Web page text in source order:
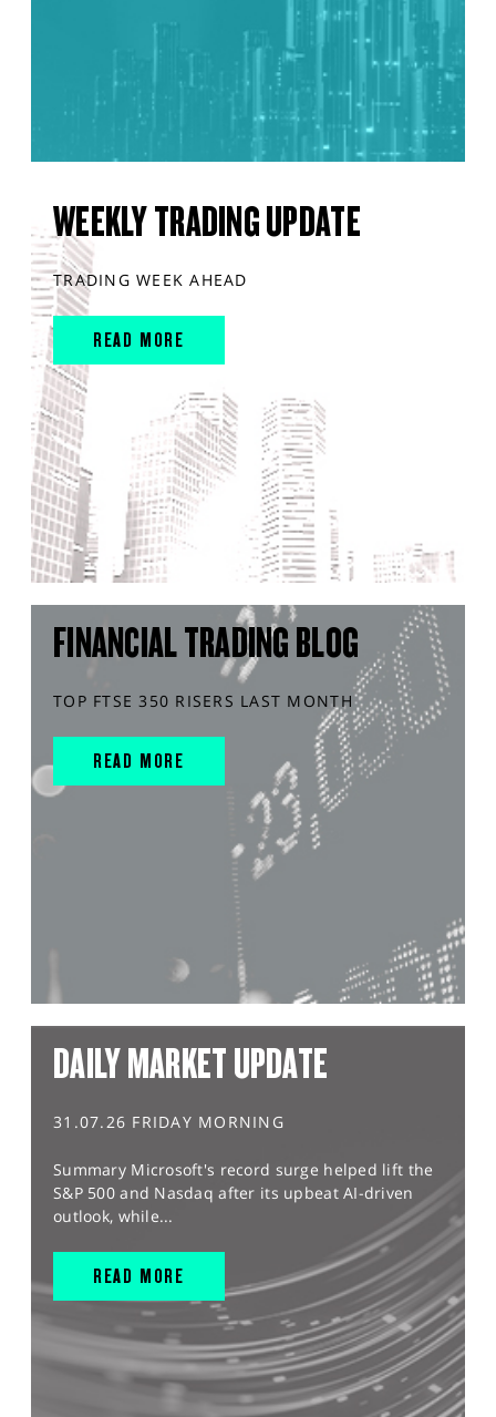
WEEKLY TRADING UPDATE
TRADING WEEK AHEAD
READ MORE
FINANCIAL TRADING BLOG
TOP FTSE 350 RISERS LAST MONTH
READ MORE
DAILY MARKET UPDATE
31.07.26 FRIDAY MORNING
Summary Microsoft's record surge helped lift the
S&P 500 and Nasdaq after its upbeat AI-driven
outlook, while...
READ MORE